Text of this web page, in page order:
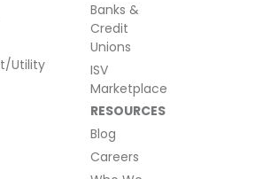
Utility
Banks &
Credit
Unions
ISV
Marketplace
RESOURCES
Blog
Careers